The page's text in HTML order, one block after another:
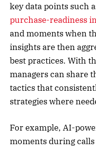
key data points such
purchase-readiness
and moments when
insights are then
best practices. With
managers can share
tactics that
strategies where
For example, AI-
moments during